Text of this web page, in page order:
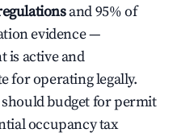
and 95% of
evidence —
is active and
for operating legally.
budget for permit
occupancy tax